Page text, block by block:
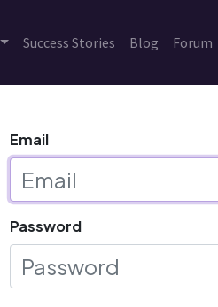
Success Stories Blog Forum
Email
Password